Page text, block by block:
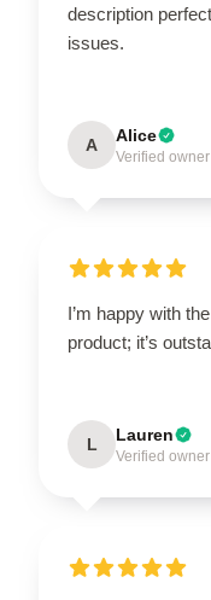
description
issues.
A Alice
Verified owner
I’m happy with
product; it’s
L Lauren
Verified owner